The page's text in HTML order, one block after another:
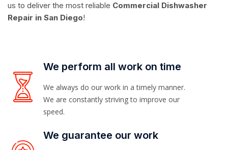
us to deliver the most reliable Commercial Dishwasher
Repair in San Diego!
We perform all work on time
We always do our work in a timely manner.
We are constantly striving to improve our
speed.
We guarantee our work